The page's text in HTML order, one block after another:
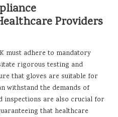
Providers
must adhere to mandatory
rigorous testing and
that gloves are suitable for
withstand the demands of
inspections are also crucial for
that healthcare